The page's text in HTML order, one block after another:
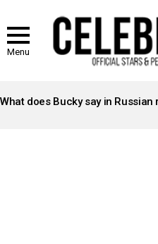
Menu
STORIES
What does Bucky say in Russian